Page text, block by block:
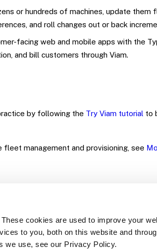
cookies are used to improve your
to you, both on this website and
we use, see our Privacy Policy.
or hundreds of machines, update them
and roll changes out or back
facing web and mobile apps with the
and bill customers through Viam.
by following the Try Viam tutorial to
management and provisioning, see
helpful? Yes No